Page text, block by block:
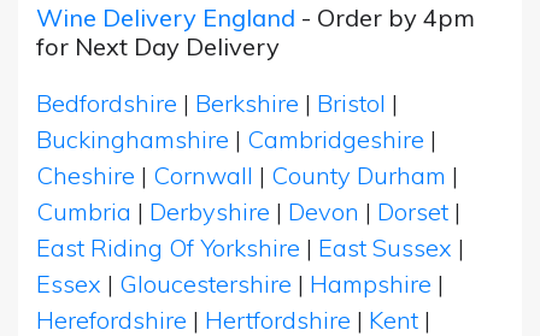
Wine Delivery England - Order by 4pm
for Next Day Delivery
Bedfordshire | Berkshire | Bristol |
Buckinghamshire | Cambridgeshire |
Cheshire | Cornwall | County Durham |
Cumbria | Derbyshire | Devon | Dorset |
East Riding Of Yorkshire | East Sussex |
Essex | Gloucestershire | Hampshire |
Herefordshire | Hertfordshire | Kent |